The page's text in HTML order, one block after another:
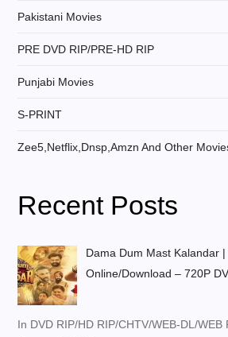
Pakistani Movies
PRE DVD RIP/PRE-HD RIP
Punjabi Movies
S-PRINT
Zee5,Netflix,Dnsp,Amzn And Other
Recent Posts
Dama Dum Mast Kalandar
Online/Download – 720P
In DVD RIP/HD RIP/CHTV/WEB-DL/WEB